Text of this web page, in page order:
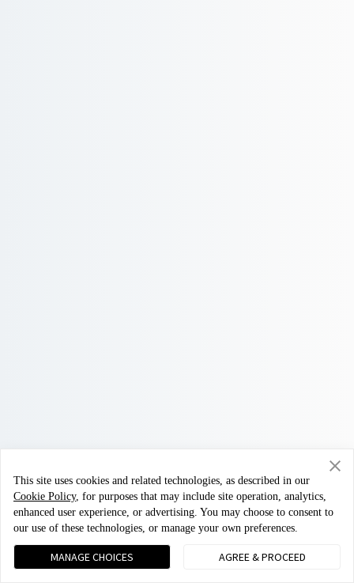
This site uses cookies and related technologies, as described in our
Cookie Policy, for purposes that may include site operation, analytics,
enhanced user experience, or advertising. You may choose to consent to
our use of these technologies, or manage your own preferences.
MANAGE CHOICES AGREE & PROCEED